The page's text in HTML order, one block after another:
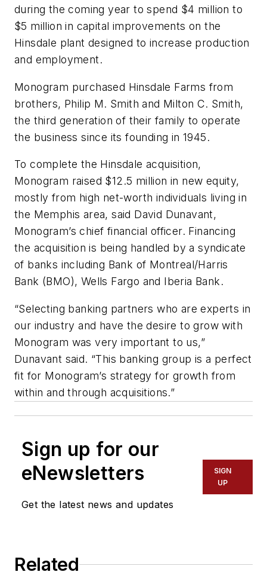
during the coming year to spend $4 million to
$5 million in capital improvements on the
Hinsdale plant designed to increase production
and employment.
Monogram purchased Hinsdale Farms from
brothers, Philip M. Smith and Milton C. Smith,
the third generation of their family to operate
the business since its founding in 1945.
To complete the Hinsdale acquisition,
Monogram raised $12.5 million in new equity,
mostly from high net-worth individuals living in
the Memphis area, said David Dunavant,
Monogram’s chief financial officer. Financing
the acquisition is being handled by a syndicate
of banks including Bank of Montreal/Harris
Bank (BMO), Wells Fargo and Iberia Bank.
“Selecting banking partners who are experts in
our industry and have the desire to grow with
Monogram was very important to us,”
Dunavant said. “This banking group is a perfect
fit for Monogram’s strategy for growth from
within and through acquisitions.”
Sign up for our
eNewsletters
Get the latest news and updates
SIGN
UP
Related